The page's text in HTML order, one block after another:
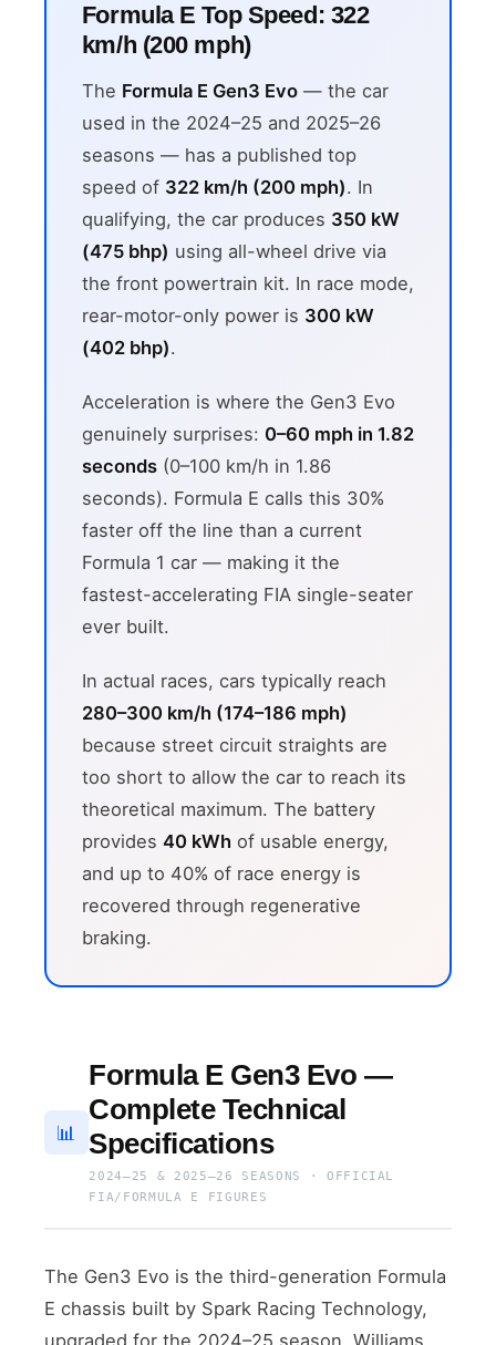
Formula E Top Speed: 322
km/h (200 mph)
The Formula E Gen3 Evo— the car
used in the 2024–25 and 2025–26
seasons — has a published top
speed of 322 km/h (200 mph). In
qualifying, the car produces 350 kW
(475 bhp) using all-wheel drive via
the front powertrain kit. In race mode,
rear-motor-only power is 300 kW
(402 bhp).
Acceleration is where the Gen3 Evo
genuinely surprises: 0–60 mph in 1.82
seconds(0–100 km/h in 1.86
seconds). Formula E calls this 30%
faster off the line than a current
Formula 1 car — making it the
fastest-accelerating FIA single-seater
ever built.
In actual races, cars typically reach
280–300 km/h (174–186 mph)
because street circuit straights are
too short to allow the car to reach its
theoretical maximum. The battery
provides 40 kWh of usable energy,
and up to 40% of race energy is
recovered through regenerative
braking.
📊
Formula E Gen3 Evo —
Complete Technical
Specifications
2024–25 & 2025–26 SEASONS · OFFICIAL
FIA/FORMULA E FIGURES
The Gen3 Evo is the third-generation Formula
E chassis built by Spark Racing Technology,
upgraded for the 2024–25 season. Williams